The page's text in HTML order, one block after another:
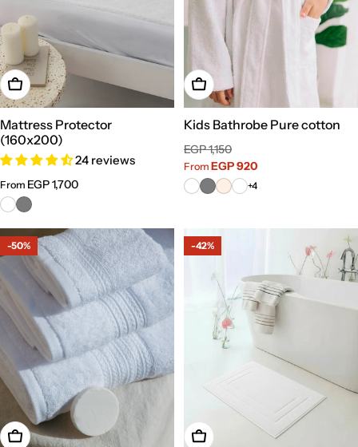
Choose Options
Mattress Protector
(160x200)
24 reviews
Regular
price
From EGP 1,700
Choose Options
Kids Bathrobe Pure cotton
Sale
price
From EGP 920
Regular
price
EGP 1,150
+4
-50%
Choose Options
-42%
Choose Options